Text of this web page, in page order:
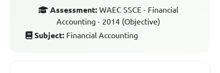
Assessment: WAEC SSCE - Financial
Accounting - 2014 (Objective)
Subject: Financial Accounting